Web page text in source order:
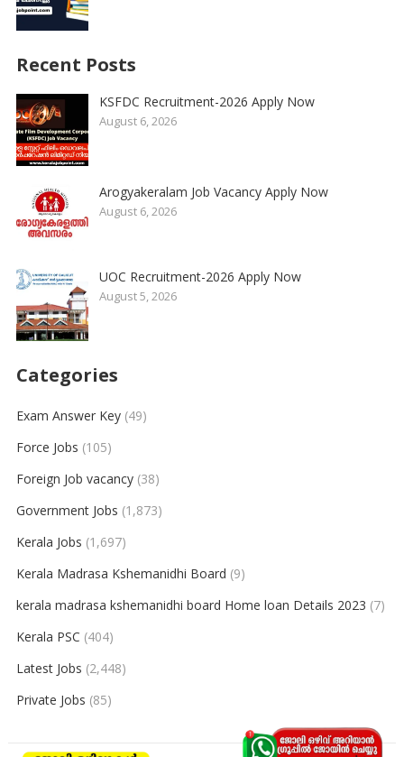
Recent Posts
KSFDC Recruitment-2026 Apply Now
August 6, 2026
Arogyakeralam Job Vacancy Apply Now
August 6, 2026
UOC Recruitment-2026 Apply Now
August 5, 2026
Categories
Exam Answer Key(49)
Force Jobs (105)
Foreign Job vacancy(38)
Government Jobs (1,873)
Kerala Jobs (1,697)
Kerala Madrasa Kshemanidhi Board (9)
kerala madrasa kshemanidhi board Home loan Details 2023 (7)
Kerala PSC (404)
Latest Jobs (2,448)
Private Jobs (85)